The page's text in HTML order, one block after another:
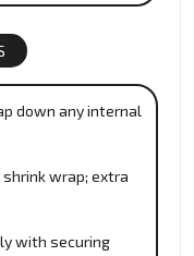
down any internal
wrap; extra
with securing